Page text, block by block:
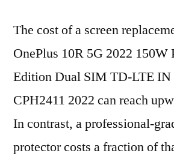
The cost of a screen
OnePlus 10R 5G 2022 150W
Edition Dual SIM TD-LTE IN
CPH2411 2022 can reach
In contrast, a professional-
protector costs a fraction of